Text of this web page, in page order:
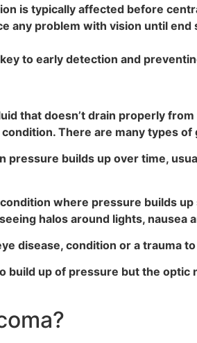
is typically affected before
any problem with vision until
to early detection and
that doesn’t drain properly
There are many types of
pressure builds up over time,
where pressure builds
halos around lights, nausea
disease, condition or a trauma
build up of pressure but the optic